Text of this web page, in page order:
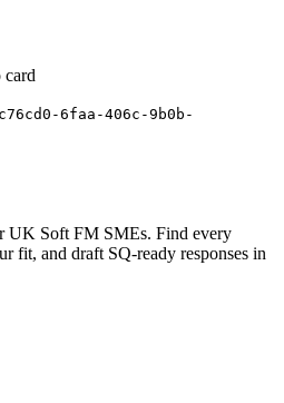
card
6faa-406c-9b0b-
UK Soft FM SMEs. Find every
fit, and draft SQ-ready responses in